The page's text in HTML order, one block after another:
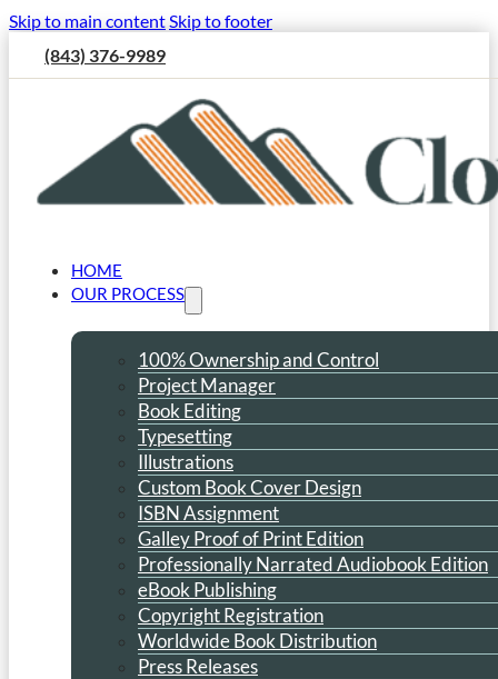
Skip to main contentSkip to footer
(843) 376-9989
HOME
OUR PROCESS
100% Ownership and Control
Project Manager
Book Editing
Typesetting
Illustrations
Custom Book Cover Design
ISBN Assignment
Galley Proof of Print Edition
Professionally Narrated Audiobook Edition
eBook Publishing
Copyright Registration
Worldwide Book Distribution
Press Releases